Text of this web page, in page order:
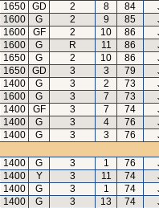
1650 GD 2 8 84
1600 G 2 9 85
1600 GF 2 10 86
1600 G R 11 86
1650 G 2 10 86
1650 GD 3 3 79
1400 G 3 2 73
1600 G 3 7 73
1400 GF 3 7 74
1400 G 3 4 76
1400 G 3 3 76
1400 G 3 1 76
1400 Y 3 11 74
1400 G 3 1 74
1400 G 3 13 74